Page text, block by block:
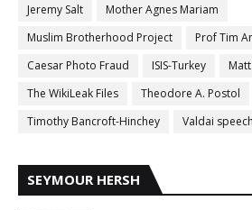
Jeremy Salt
Mother Agnes Mariam
Muslim Brotherhood Project
Prof Tim
Caesar Photo Fraud
ISIS-Turkey
The WikiLeak Files
Theodore A. Postol
Timothy Bancroft-Hinchey
Valdai
SEYMOUR HERSH